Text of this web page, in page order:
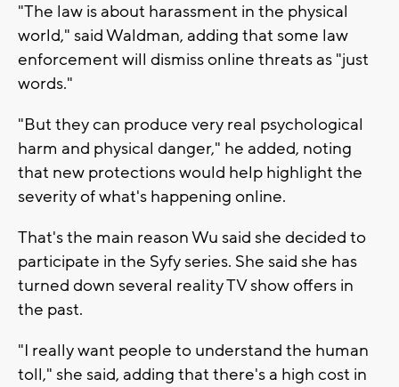
"The law is about harassment in the physical
world," said Waldman, adding that some law
enforcement will dismiss online threats as "just
words."
"But they can produce very real psychological
harm and physical danger," he added, noting
that new protections would help highlight the
severity of what's happening online.
That's the main reason Wu said she decided to
participate in the Syfy series. She said she has
turned down several reality TV show offers in
the past.
"I really want people to understand the human
toll," she said, adding that there's a high cost in